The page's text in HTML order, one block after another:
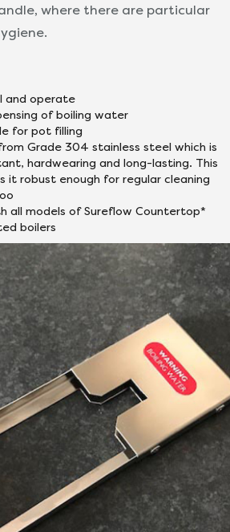
where there are particular
and operate
of boiling water
for pot filling
Grade 304 stainless steel which is
hardwearing and long-lasting. This
it robust enough for regular cleaning
all models of Sureflow Countertop*
boilers